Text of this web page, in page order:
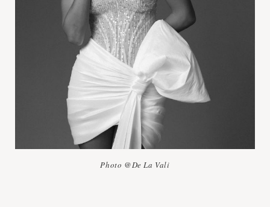
Photo @De La Vali